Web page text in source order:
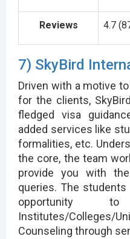
Reviews 4.7
7) SkyBird
Driven with a motive
for the clients,
fledged visa
added services like
formalities, etc.
the core, the team
provide you with
queries. The
opportunity
Institutes/Colleges/
Counseling through